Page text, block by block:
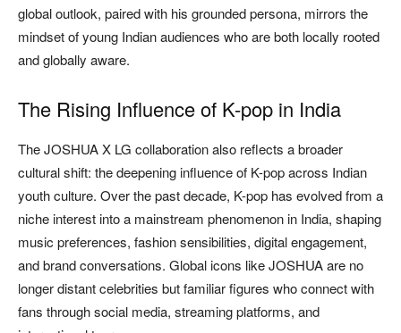
global outlook, paired with his grounded persona, mirrors the
mindset of young Indian audiences who are both locally rooted
and globally aware.
The Rising Influence of K-pop in India
The JOSHUA X LG collaboration also reflects a broader
cultural shift: the deepening influence of K-pop across Indian
youth culture. Over the past decade, K-pop has evolved from a
niche interest into a mainstream phenomenon in India, shaping
music preferences, fashion sensibilities, digital engagement,
and brand conversations. Global icons like JOSHUA are no
longer distant celebrities but familiar figures who connect with
fans through social media, streaming platforms, and